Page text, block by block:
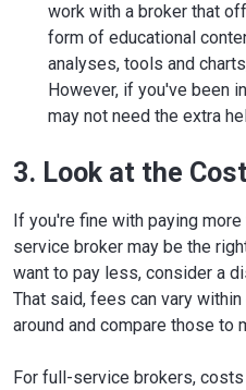
work with a broker that
form of educational
analyses, tools and
However, if you've been
may not need the extra
3. Look at the
If you're fine with paying
service broker may be the
want to pay less, consider a
That said, fees can vary
around and compare those to
For full-service brokers,